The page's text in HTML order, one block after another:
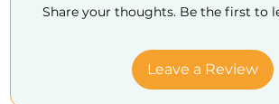
Share your thoughts. Be the first to
Leave a Review